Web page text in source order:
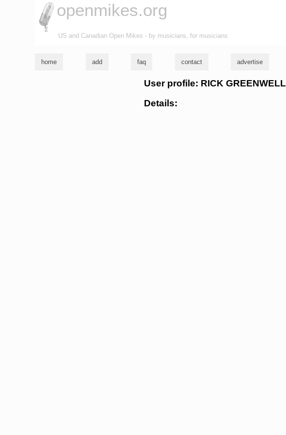
openmikes.org
US and Canadian Open Mikes - by musicians, for musicians
home add faq contact advertise
User profile: RICK GREENWELL
Details: